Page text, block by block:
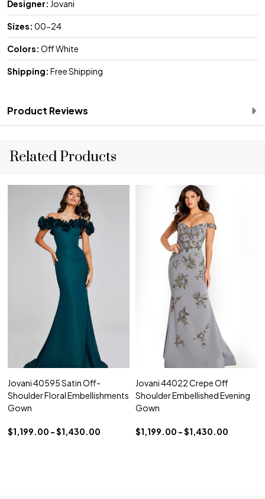
Designer: Jovani
Sizes: 00-24
Colors: Off White
Shipping: Free Shipping
Product Reviews
Related Products
Jovani 40595 Satin Off-
Shoulder Floral Embellishments
Gown
$1,199.00 - $1,430.00
Jovani 44022 Crepe Off
Shoulder Embellished Evening
Gown
$1,199.00 - $1,430.00